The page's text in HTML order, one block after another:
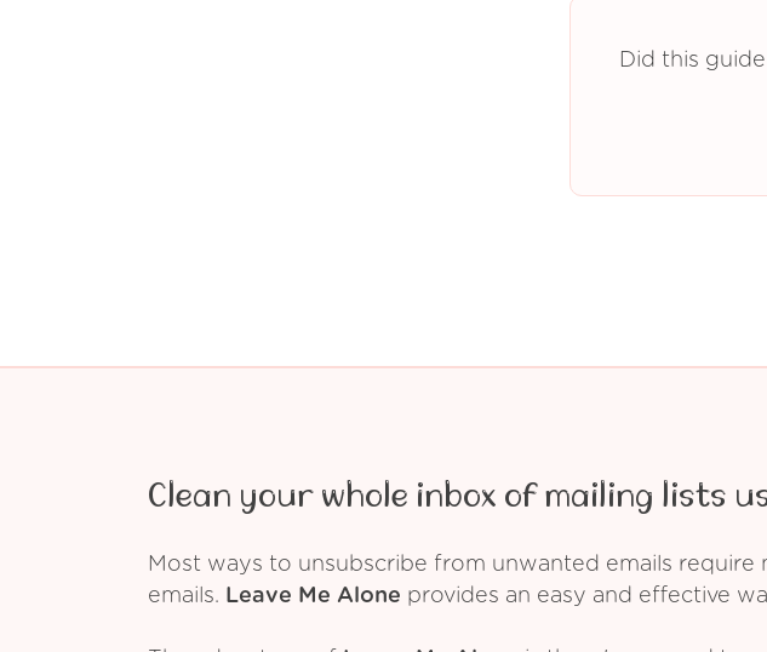
Did this
Clean your whole inbox of mailing lists
Most ways to unsubscribe from unwanted emails
emails. Leave Me Alone provides an easy and effective